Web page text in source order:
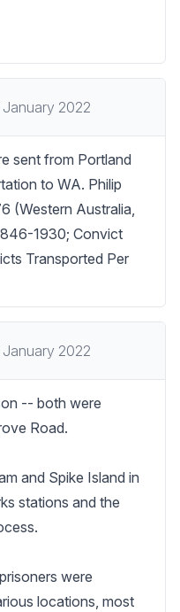
January 2022
sent from Portland
to WA. Philip
(Western Australia,
1930; Convict
Transported Per
January 2022
-- both were
Road.
and Spike Island in
stations and the
were
locations, most